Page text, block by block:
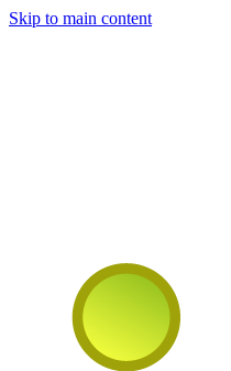
Skip to main content